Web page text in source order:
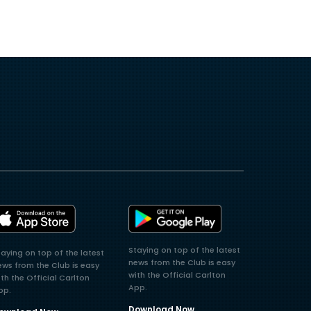
on top of the latest
from the Club is easy
the Official Carlton
Staying on top of the latest
news from the Club is easy
with the Official Carlton
App.